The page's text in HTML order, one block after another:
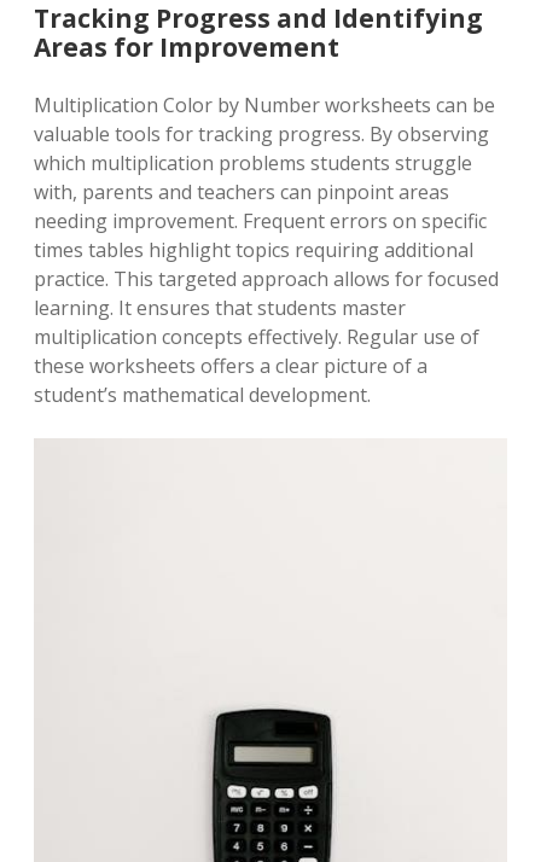
Tracking Progress and Identifying
Areas for Improvement
Multiplication Color by Number worksheets can be
valuable tools for tracking progress. By observing
which multiplication problems students struggle
with, parents and teachers can pinpoint areas
needing improvement. Frequent errors on specific
times tables highlight topics requiring additional
practice. This targeted approach allows for focused
learning. It ensures that students master
multiplication concepts effectively. Regular use of
these worksheets offers a clear picture of a
student’s mathematical development.